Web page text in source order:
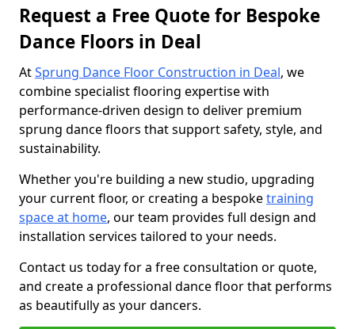
Request a Free Quote for Bespoke
Dance Floors in Deal
AtSprung Dance Floor Construction in Deal, we
combine specialist flooring expertise with
performance-driven design to deliver premium
sprung dance floors that support safety, style, and
sustainability.
Whether you're building a new studio, upgrading
your current floor, or creating a bespoketraining
space at home, our team provides full design and
installation services tailored to your needs.
Contact us today for a free consultation or quote,
and create a professional dance floor that performs
as beautifully as your dancers.